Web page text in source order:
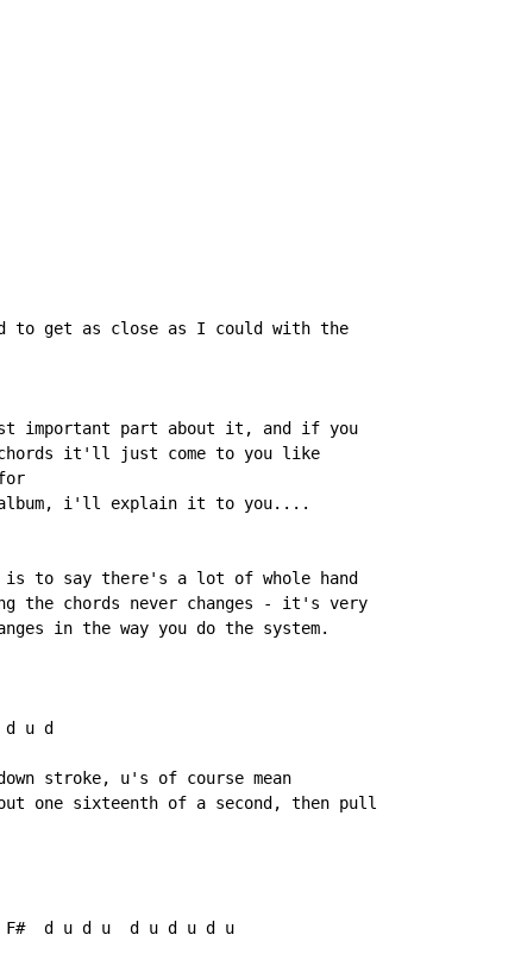
to get as close as I could with the
important part about it, and if you
it'll just come to you like
album, i'll explain it to you....
is to say there's a lot of whole hand
the chords never changes
-
it's very
in the way you do the system.
u d
stroke, u's of course mean
one sixteenth of a second, then pull
d u d u  d u d u d u